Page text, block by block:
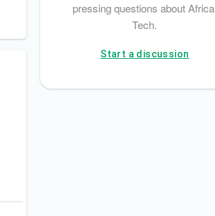
pressing questions about Africa
Tech.
Start a discussion